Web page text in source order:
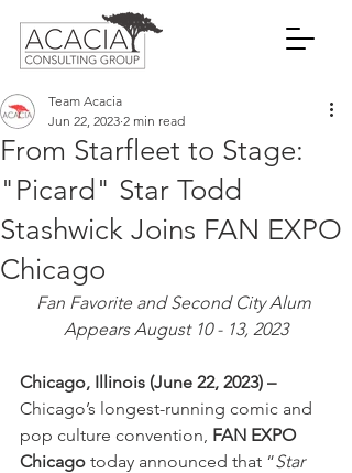
From Starfleet to Stage:
"Picard" Star Todd
Stashwick Joins FAN EXPO
Chicago
Team Acacia
Jun 22, 2023 2 min read
Fan Favorite and Second City Alum
Appears August 10 - 13, 2023
Chicago, Illinois (June 22, 2023) –
Chicago’s longest-running comic and
pop culture convention, FAN EXPO
Chicago today announced that “Star